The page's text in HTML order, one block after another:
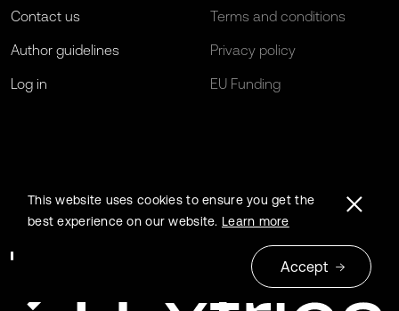
Contact us
Author guidelines
Log in
Terms and conditions
Privacy policy
EU Funding
This website uses cookies to ensure you get the
best experience on our website. Learn more
Accept